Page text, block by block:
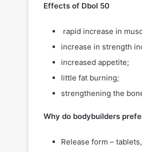
Effects of Dbol 50
rapid increase in
increase in strength
increased appetite;
little fat burning;
strengthening the
Why do bodybuilders
Release form –